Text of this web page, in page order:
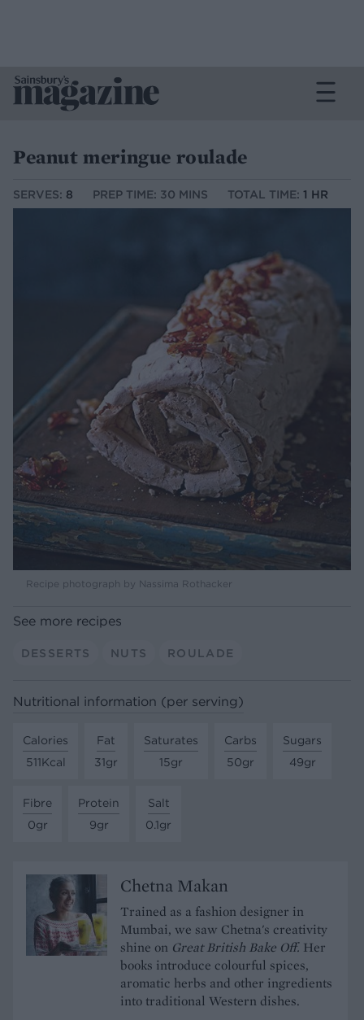
Peanut meringue roulade
SERVES: 8 PREP TIME: 30 MINS TOTAL TIME: 1 HR
Recipe photograph by Nassima Rothacker
See more recipes
DESSERTS NUTS ROULADE
Nutritional information (per serving)
Calories
511Kcal
Fat
31gr
Saturates
15gr
Carbs
50gr
Sugars
49gr
Fibre
0gr
Protein
9gr
Salt
0.1gr
Chetna Makan
Trained as a fashion designer in
Mumbai, we saw Chetna's creativity
shine on Great British Bake Off. Her
books introduce colourful spices,
aromatic herbs and other ingredients
into traditional Western dishes.